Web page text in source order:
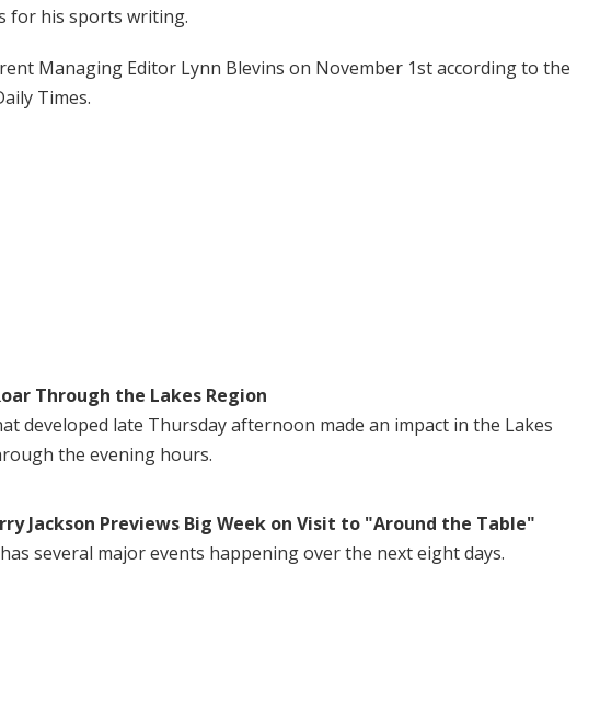
for his sports writing.
Managing Editor Lynn Blevins on November 1st according to the
Times.
Through the Lakes Region
developed late Thursday afternoon made an impact in the Lakes
the evening hours.
Jackson Previews Big Week on Visit to "Around the Table"
several major events happening over the next eight days.